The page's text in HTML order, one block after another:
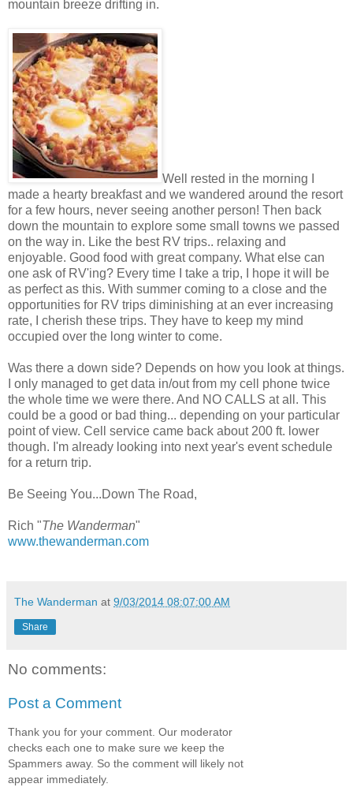
mountain breeze drifting in.
Well rested in the morning I
made a hearty breakfast and we wandered around the resort
for a few hours, never seeing another person! Then back
down the mountain to explore some small towns we passed
on the way in. Like the best RV trips.. relaxing and
enjoyable. Good food with great company. What else can
one ask of RV'ing? Every time I take a trip, I hope it will be
as perfect as this. With summer coming to a close and the
opportunities for RV trips diminishing at an ever increasing
rate, I cherish these trips. They have to keep my mind
occupied over the long winter to come.
Was there a down side? Depends on how you look at things.
I only managed to get data in/out from my cell phone twice
the whole time we were there. And NO CALLS at all. This
could be a good or bad thing... depending on your particular
point of view. Cell service came back about 200 ft. lower
though. I'm already looking into next year's event schedule
for a return trip.
Be Seeing You...Down The Road,
Rich "The Wanderman"
www.thewanderman.com
The Wanderman at 9/03/2014 08:07:00 AM
Share
No comments:
Post a Comment
Thank you for your comment. Our moderator
checks each one to make sure we keep the
Spammers away. So the comment will likely not
appear immediately.